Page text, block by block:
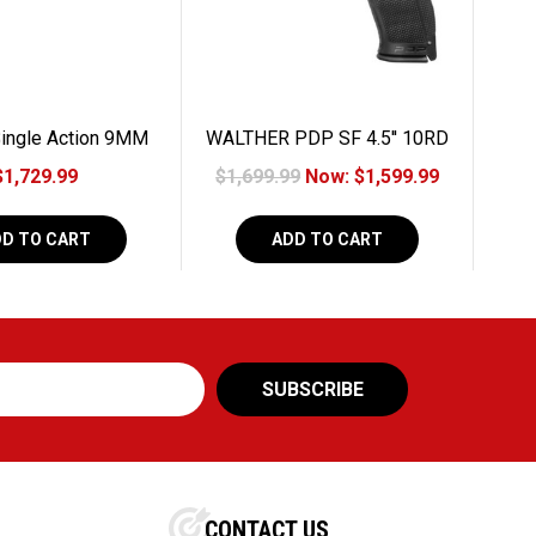
Action 9MM
TO CART
WALTHER PDP SF 4.5'' 10RD
$1,699.99 Now:$1,599.99
ADD TO CART
CONTACT US